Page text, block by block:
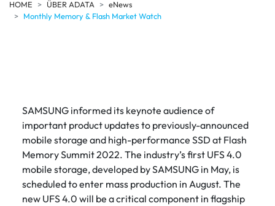
HOME ÜBER ADATA
eNews
Monthly Memory & Flash Market Watch
SAMSUNG informed its keynote audience of
important product updates to previously-announced
mobile storage and high-performance SSD at Flash
Memory Summit 2022. The industry’s first UFS 4.0
mobile storage, developed by SAMSUNG in May, is
scheduled to enter mass production in August. The
new UFS 4.0 will be a critical component in flagship